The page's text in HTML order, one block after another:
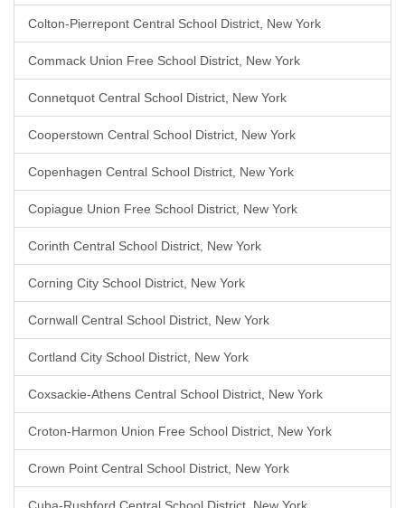
Colton-Pierrepont Central School District, New York
Commack Union Free School District, New York
Connetquot Central School District, New York
Cooperstown Central School District, New York
Copenhagen Central School District, New York
Copiague Union Free School District, New York
Corinth Central School District, New York
Corning City School District, New York
Cornwall Central School District, New York
Cortland City School District, New York
Coxsackie-Athens Central School District, New York
Croton-Harmon Union Free School District, New York
Crown Point Central School District, New York